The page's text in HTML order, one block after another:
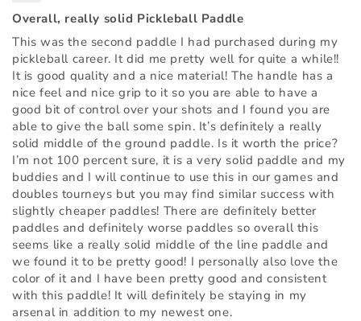
Overall, really solid Pickleball Paddle
This was the second paddle I had purchased during my
pickleball career. It did me pretty well for quite a while!!
It is good quality and a nice material! The handle has a
nice feel and nice grip to it so you are able to have a
good bit of control over your shots and I found you are
able to give the ball some spin. It’s definitely a really
solid middle of the ground paddle. Is it worth the price?
I’m not 100 percent sure, it is a very solid paddle and my
buddies and I will continue to use this in our games and
doubles tourneys but you may find similar success with
slightly cheaper paddles! There are definitely better
paddles and definitely worse paddles so overall this
seems like a really solid middle of the line paddle and
we found it to be pretty good! I personally also love the
color of it and I have been pretty good and consistent
with this paddle! It will definitely be staying in my
arsenal in addition to my newest one.